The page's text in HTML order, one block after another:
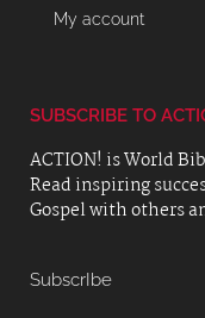
My account
SUBSCRIBE TO
ACTION! is World
Read inspiring
Gospel with others
SubscrIbe